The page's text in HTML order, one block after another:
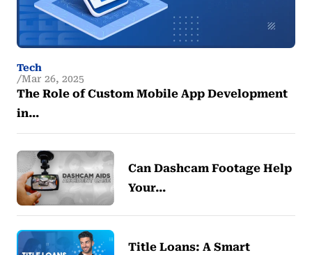
Tech
Mar 26, 2025
The Role of Custom Mobile App Development
in…
Can Dashcam Footage Help
Your…
Title Loans: A Smart